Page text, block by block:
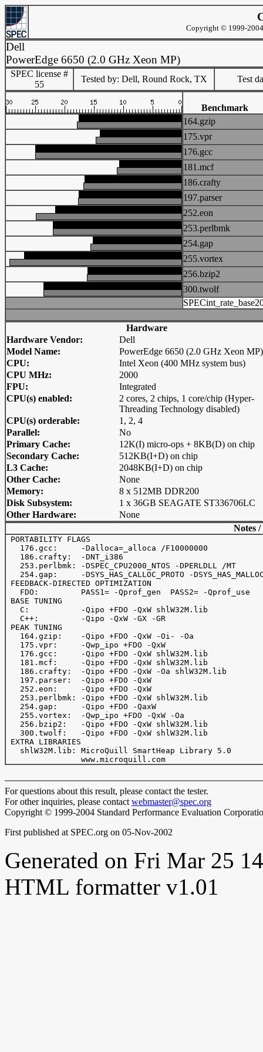
Copyright © 1999-
Dell
PowerEdge 6650 (2.0 GHz Xeon MP)
SPEC license #
55
Tested by: Dell, Round Rock, TX Test
Benchmark
164.gzip
175.vpr
176.gcc
181.mcf
186.crafty
197.parser
252.eon
253.perlbmk
254.gap
255.vortex
256.bzip2
300.twolf
Hardware
Hardware Vendor:
Dell
Model Name:
PowerEdge 6650 (2.0 GHz Xeon MP)
CPU:
Intel Xeon (400 MHz system bus)
CPU MHz:
2000
FPU:
Integrated
CPU(s) enabled:
2 cores, 2 chips, 1 core/chip (Hyper-
Threading Technology disabled)
CPU(s) orderable:
1, 2, 4
Parallel:
No
Primary Cache:
12K(I) micro-ops + 8KB(D) on chip
Secondary Cache:
512KB(I+D) on chip
L3 Cache:
2048KB(I+D) on chip
Other Cache:
None
Memory:
8 x 512MB DDR200
Disk Subsystem:
1 x 36GB SEAGATE ST336706LC
Other Hardware:
None
Notes
PORTABILITY FLAGS
   176.gcc:     -Dalloca=_alloca /F10000000
   186.crafty:  -DNT_i386
   253.perlbmk: -DSPEC_CPU2000_NTOS -DPERLDLL /MT
254.gap:     -DSYS_HAS_CALLOC_PROTO -
FEEDBACK-DIRECTED OPTIMIZATION
   FDO:         PASS1= -Qprof_gen  PASS2= -Qprof_use
BASE TUNING
   C:           -Qipo +FDO -QxW shlW32M.lib
   C++:         -Qipo -QxW -GX -GR
PEAK TUNING
   164.gzip:    -Qipo +FDO -QxW -Oi- -Oa
   175.vpr:     -Qwp_ipo +FDO -QxW
   176.gcc:     -Qipo +FDO -QxW shlW32M.lib
   181.mcf:     -Qipo +FDO -QxW shlW32M.lib
   186.crafty:  -Qipo +FDO -QxW -Oa shlW32M.lib
   197.parser:  -Qipo +FDO -QxW
   252.eon:     -Qipo +FDO -QxW
   253.perlbmk: -Qipo +FDO -QxW shlW32M.lib
   254.gap:     -Qipo +FDO -QaxW
   255.vortex:  -Qwp_ipo +FDO -QxW -Oa
   256.bzip2:   -Qipo +FDO -QxW shlW32M.lib
   300.twolf:   -Qipo +FDO -QxW shlW32M.lib
EXTRA LIBRARIES
   shlW32M.lib: MicroQuill SmartHeap Library 5.0
For questions about this result, please contact the tester.
For other inquiries, please contact webmaster@spec.org
Copyright © 1999-2004 Standard Performance Evaluation
First published at SPEC.org on 05-Nov-2002
Generated on Fri Mar 25
HTML formatter v1.01